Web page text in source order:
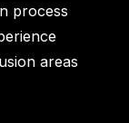
process
areas